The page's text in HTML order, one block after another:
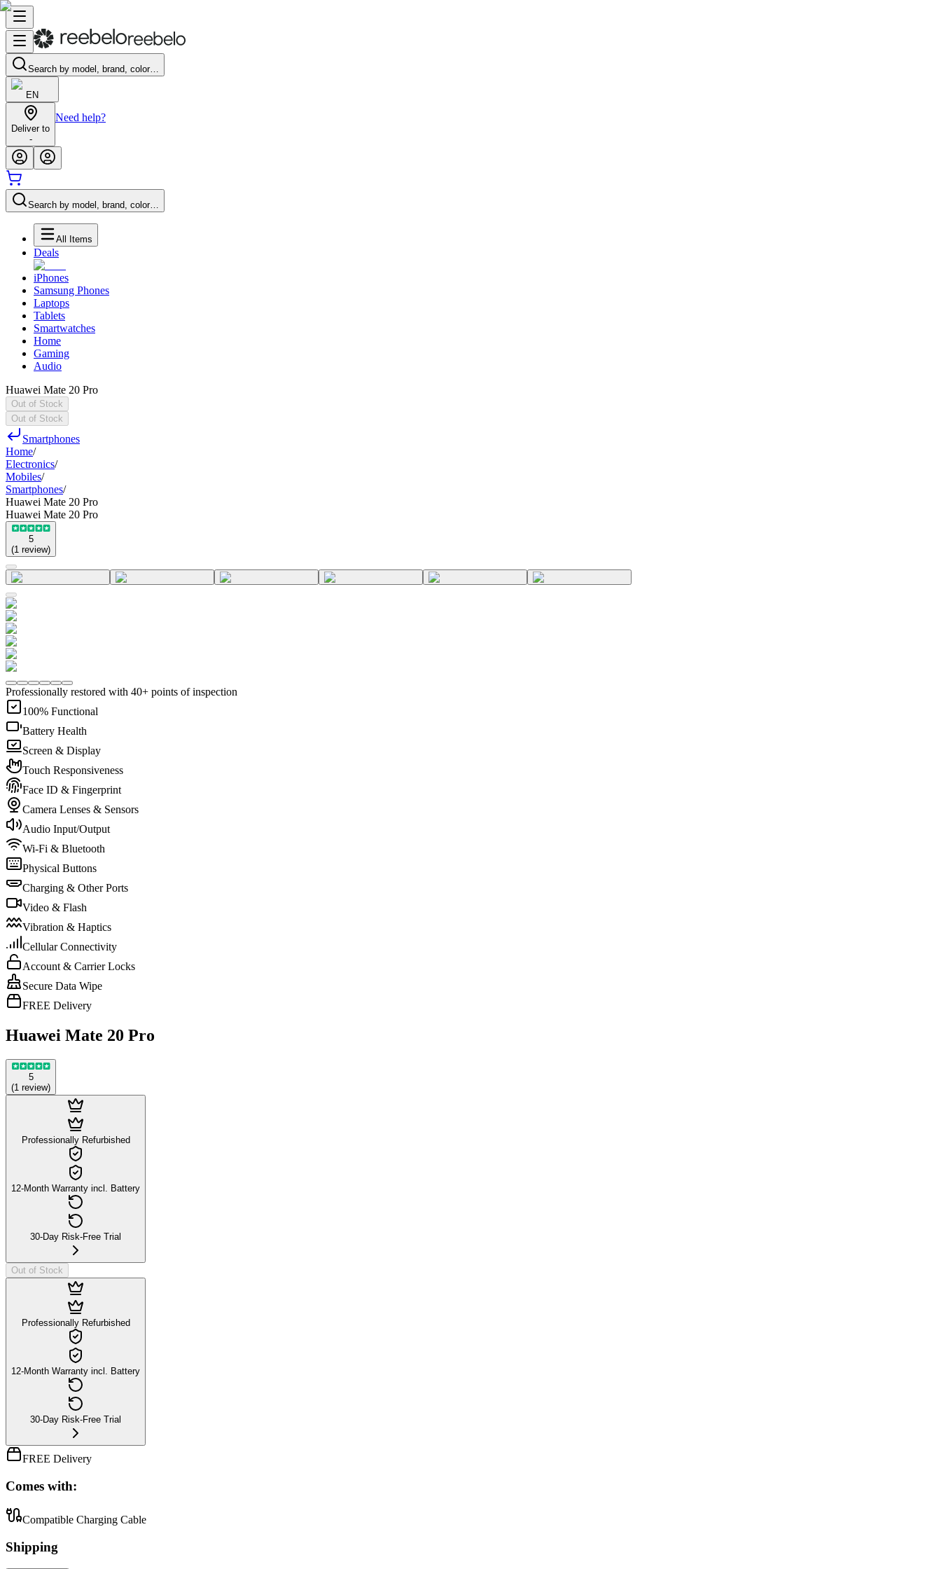
Search by model, brand, color…
EN
Deliver to
-
Need help?
Search by model, brand, color…
All Items
Deals
iPhones
Samsung Phones
Laptops
Tablets
Smartwatches
Home
Gaming
Audio
Huawei Mate 20 Pro
Out of Stock
Out of Stock
Smartphones
Home/
Electronics/
Mobiles/
Smartphones/
Huawei Mate 20 Pro
Huawei Mate 20 Pro
5
(1 review)
Professionally restored with 40+ points of inspection
100% Functional
Battery Health
Screen & Display
Touch Responsiveness
Face ID & Fingerprint
Camera Lenses & Sensors
Audio Input/Output
Wi-Fi & Bluetooth
Physical Buttons
Charging & Other Ports
Video & Flash
Vibration & Haptics
Cellular Connectivity
Account & Carrier Locks
Secure Data Wipe
FREE Delivery
Huawei Mate 20 Pro
5
(1 review)
Professionally Refurbished
12-Month Warranty incl. Battery
30-Day Risk-Free Trial
Out of Stock
Professionally Refurbished
12-Month Warranty incl. Battery
30-Day Risk-Free Trial
FREE Delivery
Comes with:
Compatible Charging Cable
Shipping